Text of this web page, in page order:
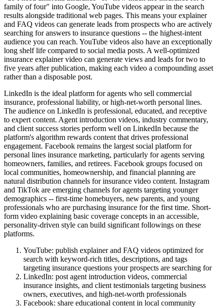
family of four" into Google, YouTube videos appear in the search
results alongside traditional web pages. This means your explainer
and FAQ videos can generate leads from prospects who are actively
searching for answers to insurance questions -- the highest-intent
audience you can reach. YouTube videos also have an exceptionally
long shelf life compared to social media posts. A well-optimized
insurance explainer video can generate views and leads for two to
five years after publication, making each video a compounding asset
rather than a disposable post.
LinkedIn is the ideal platform for agents who sell commercial
insurance, professional liability, or high-net-worth personal lines.
The audience on LinkedIn is professional, educated, and receptive
to expert content. Agent introduction videos, industry commentary,
and client success stories perform well on LinkedIn because the
platform's algorithm rewards content that drives professional
engagement. Facebook remains the largest social platform for
personal lines insurance marketing, particularly for agents serving
homeowners, families, and retirees. Facebook groups focused on
local communities, homeownership, and financial planning are
natural distribution channels for insurance video content. Instagram
and TikTok are emerging channels for agents targeting younger
demographics -- first-time homebuyers, new parents, and young
professionals who are purchasing insurance for the first time. Short-
form video explaining basic coverage concepts in an accessible,
personality-driven style can build significant followings on these
platforms.
YouTube: publish explainer and FAQ videos optimized for
search with keyword-rich titles, descriptions, and tags
targeting insurance questions your prospects are searching for
LinkedIn: post agent introduction videos, commercial
insurance insights, and client testimonials targeting business
owners, executives, and high-net-worth professionals
Facebook: share educational content in local community